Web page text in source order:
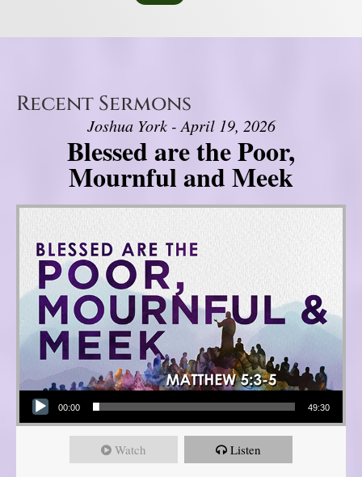
Recent Sermons
Joshua York - April 19, 2026
Blessed are the Poor,
Mournful and Meek
Audio Player
00:00 49:30
Watch Listen